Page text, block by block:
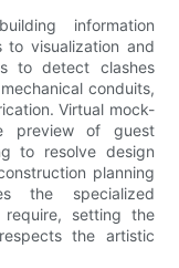
information
to visualization and
to detect clashes
conduits,
Virtual mock-
preview of guest
to resolve design
planning
the specialized
setting the
the artistic